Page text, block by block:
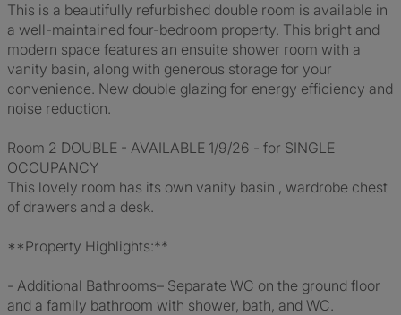
This is a beautifully refurbished double room is available in
a well-maintained four-bedroom property. This bright and
modern space features an ensuite shower room with a
vanity basin, along with generous storage for your
convenience. New double glazing for energy efficiency and
noise reduction.
Room 2 DOUBLE - AVAILABLE 1/9/26 - for SINGLE
OCCUPANCY
This lovely room has its own vanity basin , wardrobe chest
of drawers and a desk.
**Property Highlights:**
- Additional Bathrooms– Separate WC on the ground floor
and a family bathroom with shower, bath, and WC.